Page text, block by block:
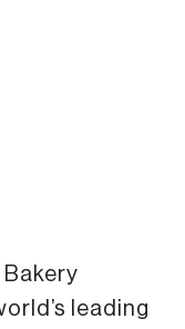
Bakery
leading